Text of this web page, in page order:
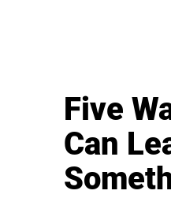
Five
Can